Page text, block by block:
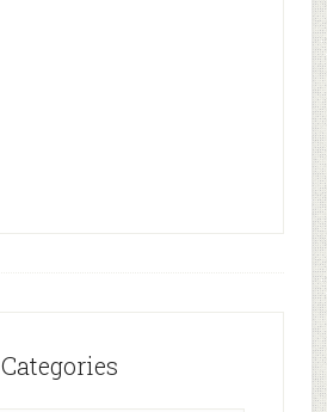
Categories